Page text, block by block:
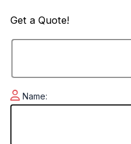
Get aQuote!
Name: